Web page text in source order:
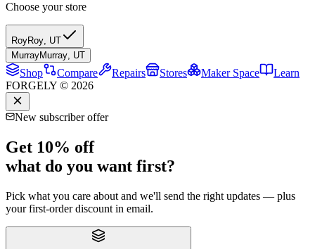
Choose your store
RoyRoy, UT
MurrayMurray, UT
Shop Compare Repairs Stores Maker Space
Learn
FORGELY © 2026
New subscriber offer
Get 10% off
what do you want first?
Pick what you care about and we'll send the right updates — plus
your first-order discount in email.